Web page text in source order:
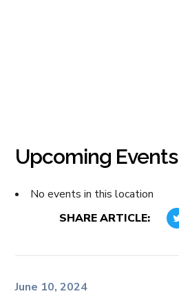
Upcoming Events
No events in this location
SHARE ARTICLE:
June 10, 2024